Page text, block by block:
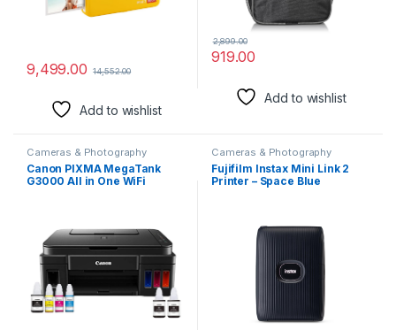
9,499.00 14,552.00
Add to wishlist
919.00
2,899.00
Add to wishlist
Cameras & Photography
Canon PIXMA MegaTank
G3000 All in One WiFi
Cameras & Photography
Fujifilm Instax Mini Link 2
Printer – Space Blue